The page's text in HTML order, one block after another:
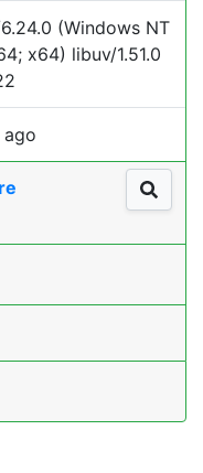
(Windows NT
x64) libuv/1.51.0